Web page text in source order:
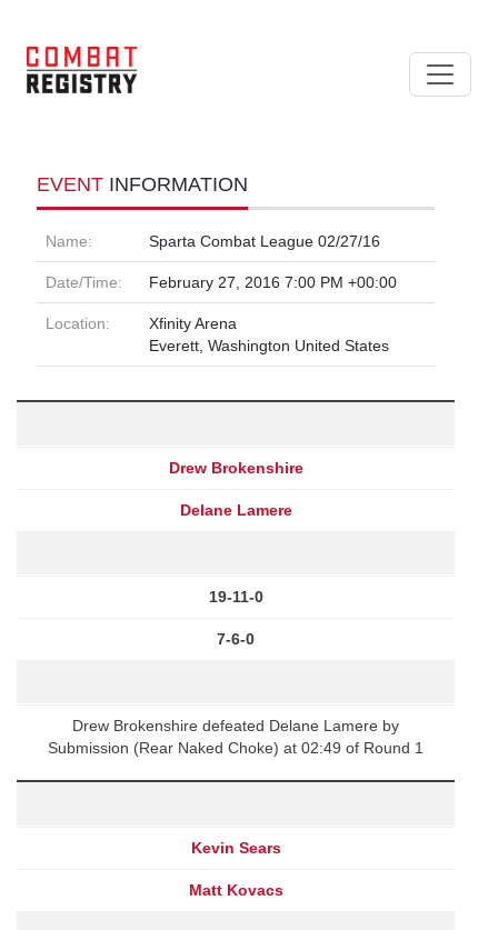
EVENT INFORMATION
Name: Sparta Combat League 02/27/16
Date/Time: February 27, 2016 7:00 PM +00:00
Location:
Xfinity Arena
Everett, Washington United States
Drew Brokenshire
Delane Lamere
19-11-0
7-6-0
Drew Brokenshire defeated Delane Lamere by
Submission (Rear Naked Choke) at 02:49 of Round 1
Kevin Sears
Matt Kovacs